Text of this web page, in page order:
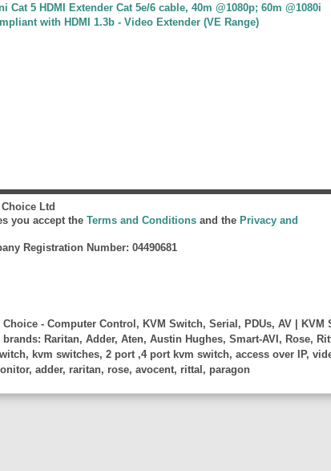
Cat 5 HDMI Extender Cat 5e/6 cable, 40m @1080p; 60m @1080i
with HDMI 1.3b - Video Extender (VE Range)
Choice Ltd
you accept the Terms and Conditions and the Privacy and
Registration Number: 04490681
Choice - Computer Control, KVM Switch, Serial, PDUs, AV |
Raritan, Adder, Aten, Austin Hughes, Smart-AVI, Rose,
kvm switches, 2 port ,4 port kvm switch, access over IP,
adder, raritan, rose, avocent, rittal, paragon